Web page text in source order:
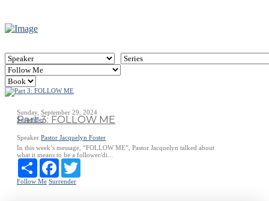
Sunday, September 29, 2024
Surrender
Part 3: FOLLOW ME
Speaker Pastor Jacquelyn Foster
In this week’s message, “FOLLOW ME”, Pastor Jacquelyn talked about
what it means to be a follower/di...
Share
Facebook
Follow Me Surrender